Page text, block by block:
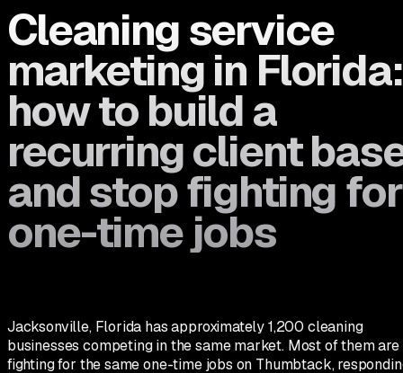
Cleaning service
marketing in Florida:
how to build a
recurring client
and stop fighting for
one-time jobs
Jacksonville, Florida has approximately 1,200 cleaning
businesses competing in the same market. Most of them are
fighting for the same one-time jobs on Thumbtack,